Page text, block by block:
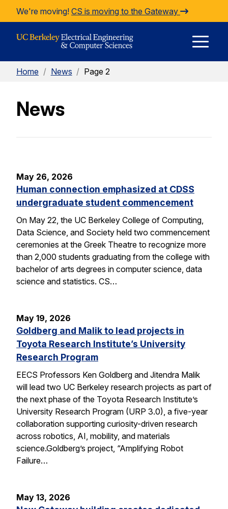
Skip to Content
We're moving! CS is moving to the Gateway
Home / News / Page 2
News
May 26, 2026
Human connection emphasized at CDSS
undergraduate student commencement
On May 22, the UC Berkeley College of Computing,
Data Science, and Society held two commencement
ceremonies at the Greek Theatre to recognize more
than 2,000 students graduating from the college with
bachelor of arts degrees in computer science, data
science and statistics. CS…
May 19, 2026
Goldberg and Malik to lead projects in
Toyota Research Institute’s University
Research Program
EECS Professors Ken Goldberg and Jitendra Malik
will lead two UC Berkeley research projects as part of
the next phase of the Toyota Research Institute’s
University Research Program (URP 3.0), a five-year
collaboration supporting curiosity-driven research
across robotics, AI, mobility, and materials
science.Goldberg’s project, “Amplifying Robot
Failure…
May 13, 2026